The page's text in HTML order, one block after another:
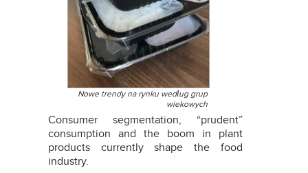
Nowe trendy na rynku według grup
wiekowych
Consumer segmentation, “prudent”
consumption and the boom in plant
products currently shape the food
industry.